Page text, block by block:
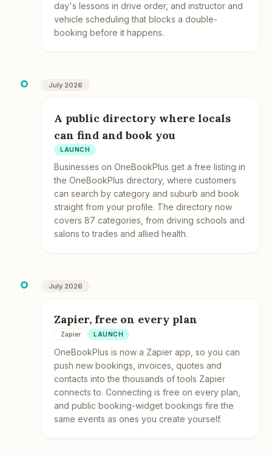
day's lessons in drive order, and instructor and
vehicle scheduling that blocks a double-
booking before it happens.
July 2026
A public directory where locals
can find and book you
LAUNCH
Businesses on OneBookPlus get a free listing in
the OneBookPlus directory, where customers
can search by category and suburb and book
straight from your profile. The directory now
covers 87 categories, from driving schools and
salons to trades and allied health.
July 2026
Zapier, free on every plan
Zapier LAUNCH
OneBookPlus is now a Zapier app, so you can
push new bookings, invoices, quotes and
contacts into the thousands of tools Zapier
connects to. Connecting is free on every plan,
and public booking-widget bookings fire the
same events as ones you create yourself.